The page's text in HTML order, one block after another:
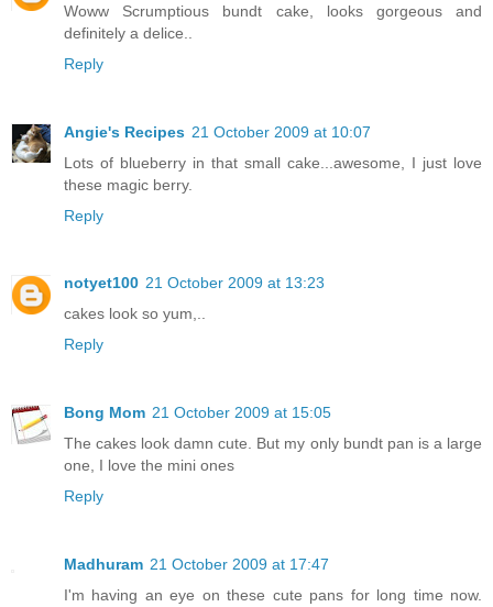
Woww Scrumptious bundt cake, looks gorgeous and
definitely a delice..
Reply
Angie's Recipes 21 October 2009 at 10:07
Lots of blueberry in that small cake...awesome, I just love
these magic berry.
Reply
notyet100 21 October 2009 at 13:23
cakes look so yum,..
Reply
Bong Mom 21 October 2009 at 15:05
The cakes look damn cute. But my only bundt pan is a large
one, I love the mini ones
Reply
Madhuram 21 October 2009 at 17:47
I'm having an eye on these cute pans for long time now.